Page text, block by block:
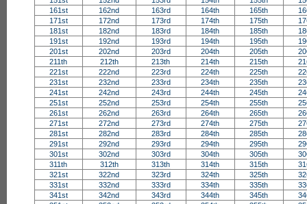
161st
162nd 163rd 164th 165th
171st
172nd 173rd 174th 175th
181st
182nd 183rd 184th 185th
191st
192nd 193rd 194th 195th
201st
202nd 203rd 204th 205th
211th
212th 213th 214th 215th
221st
222nd 223rd 224th 225th
231st
232nd 233rd 234th 235th
241st
242nd 243rd 244th 245th
251st
252nd 253rd 254th 255th
261st
262nd 263rd 264th 265th
271st
272nd 273rd 274th 275th
281st
282nd 283rd 284th 285th
291st
292nd 293rd 294th 295th
301st
302nd 303rd 304th 305th
311th
312th 313th 314th 315th
321st
322nd 323rd 324th 325th
331st
332nd 333rd 334th 335th
341st
342nd 343rd 344th 345th